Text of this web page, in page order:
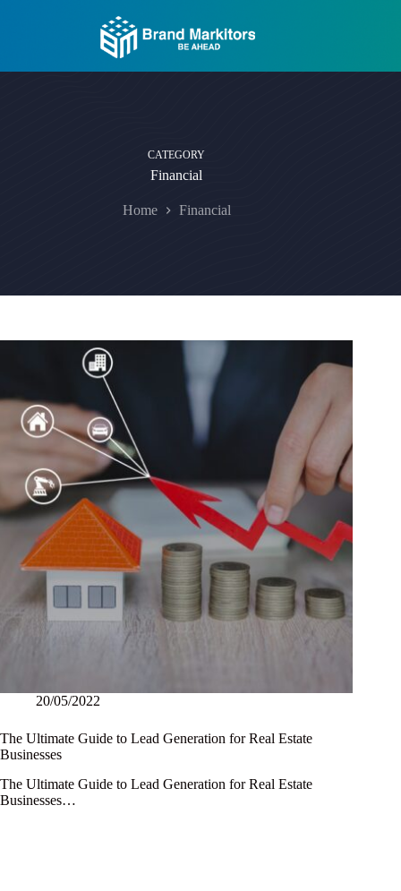
CATEGORY
Financial
Home Financial
20/05/2022
The Ultimate Guide to Lead Generation for Real Estate
Businesses
The Ultimate Guide to Lead Generation for Real Estate
Businesses…